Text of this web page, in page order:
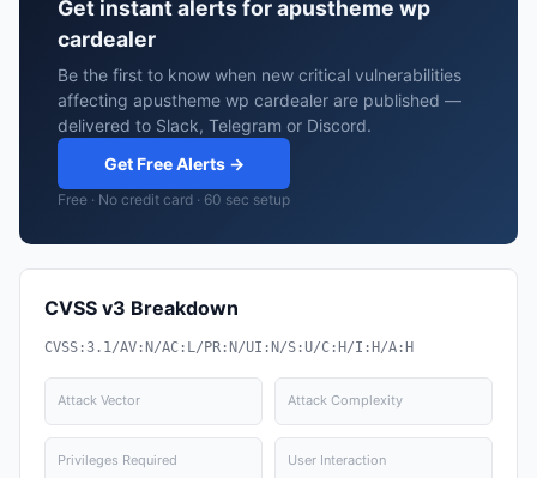
Get instant alerts for apustheme wp
cardealer
Be the first to know when new critical vulnerabilities
affecting apustheme wp cardealer are published —
delivered to Slack, Telegram or Discord.
Get Free Alerts →
Free · No credit card · 60 sec setup
CVSS v3 Breakdown
CVSS:3.1/AV:N/AC:L/PR:N/UI:N/S:U/C:H/I:H/A:H
Attack Vector Attack Complexity
Privileges Required User Interaction